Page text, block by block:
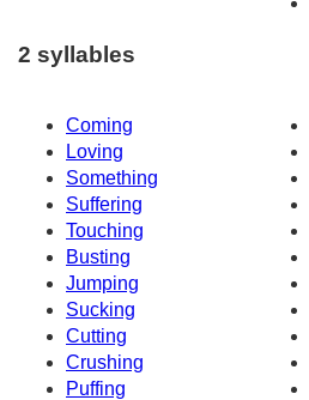
2 syllables
Coming
Loving
Something
Suffering
Touching
Busting
Jumping
Sucking
Cutting
Crushing
Puffing